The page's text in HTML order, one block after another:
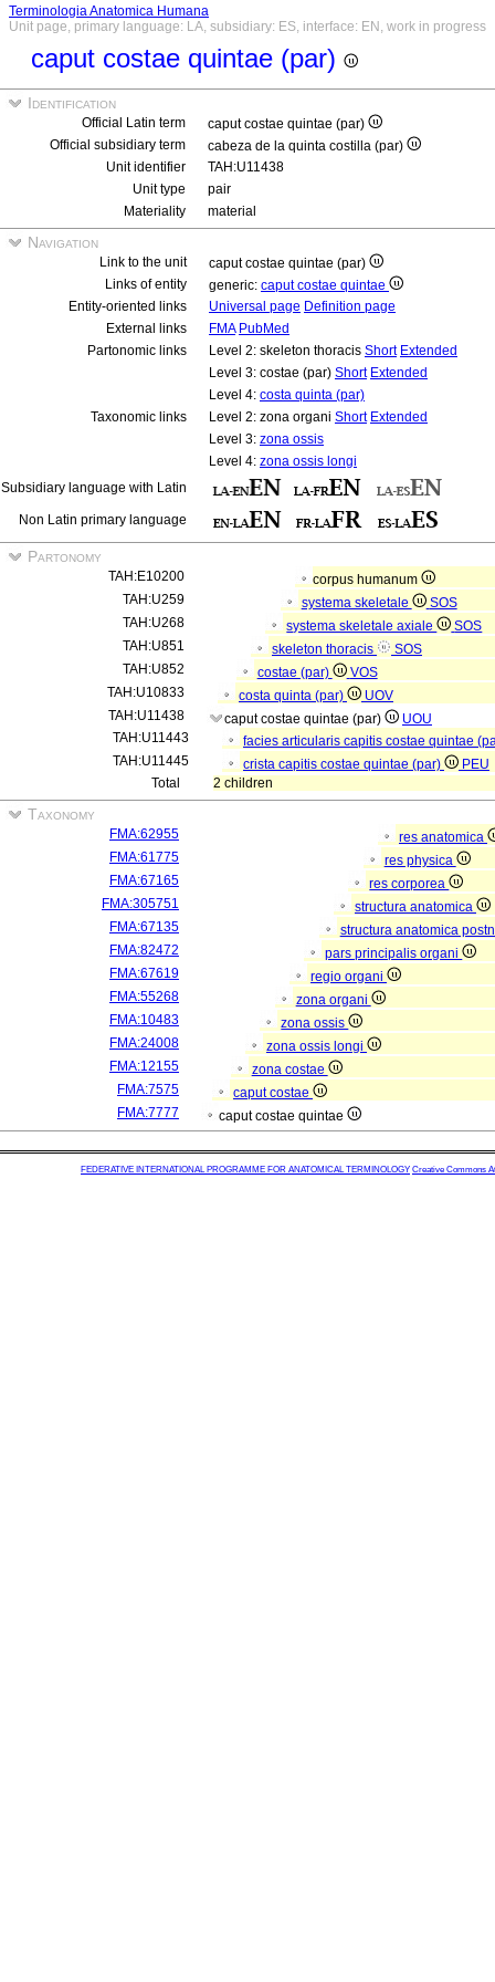
Terminologia Anatomica Humana
Unit page, primary language: LA, subsidiary: ES, interface: EN, work in progress
caput costae quintae (par)
Identification
Official Latin term
caput costae quintae (par)
Official subsidiary term
cabeza de la quinta costilla (par)
Unit identifier
TAH:U11438
Unit type
pair
Materiality
material
Navigation
Link to the unit
caput costae quintae (par)
Links of entity
generic: caput costae quintae
Entity-oriented links
Universal page Definition page
External links
FMA PubMed
Partonomic links
Level 2: skeleton thoracis Short Extended
Level 3: costae (par) Short Extended
Level 4: costa quinta (par)
Taxonomic links
Level 2: zona organi Short Extended
Level 3: zona ossis
Level 4: zona ossis longi
Subsidiary language with Latin
Non Latin primary language
Partonomy
TAH:E10200
corpus humanum
TAH:U259
systema skeletale
SOS
TAH:U268
systema skeletale axiale
SOS
TAH:U851
skeleton thoracis
SOS
TAH:U852
costae (par)
VOS
TAH:U10833
costa quinta (par)
UOV
TAH:U11438
caput costae quintae (par)
UOU
TAH:U11443
facies articularis capitis costae quintae
TAH:U11445
crista capitis costae quintae (par)
PEU
Total
2 children
Taxonomy
FMA:62955
res anatomica
FMA:61775
res physica
FMA:67165
res corporea
FMA:305751
structura anatomica
FMA:67135
structura anatomica
FMA:82472
pars principalis organi
FMA:67619
regio organi
FMA:55268
zona organi
FMA:10483
zona ossis
FMA:24008
zona ossis longi
FMA:12155
zona costae
FMA:7575
caput costae
FMA:7777
caput costae quintae
FEDERATIVE INTERNATIONAL PROGRAMME FOR ANATOMICAL TERMINOLOGY Creative Commons